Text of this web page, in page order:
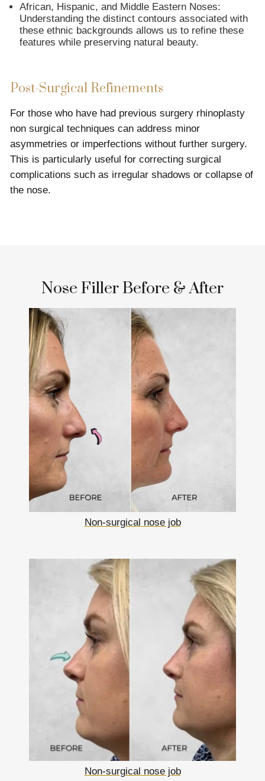
African, Hispanic, and Middle Eastern Noses:
Understanding the distinct contours associated with
these ethnic backgrounds allows us to refine these
features while preserving natural beauty.
Post-Surgical Refinements
For those who have had previous surgery rhinoplasty
non surgical techniques can address minor
asymmetries or imperfections without further surgery.
This is particularly useful for correcting surgical
complications such as irregular shadows or collapse of
the nose.
Nose Filler Before & After
Non-surgical nose job
Non-surgical nose job